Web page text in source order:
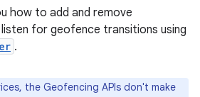
how to add and remove
for geofence transitions using
.
the Geofencing APIs don't make